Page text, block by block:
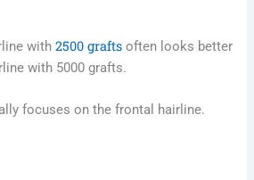
with2500 graftsoften looks better
with 5000 grafts.
focuses on the frontal hairline.